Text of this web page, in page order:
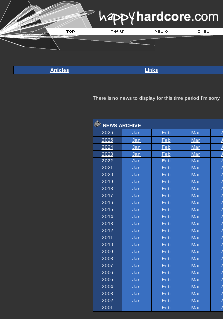
Articles Links
There is no news to display for this time period I'm sorry.
NEWS ARCHIVE
2026
Jan Feb Mar
2025
Jan Feb Mar
2024
Jan Feb Mar
2023
Jan Feb Mar
2022
Jan Feb Mar
2021
Jan Feb Mar
2020
Jan Feb Mar
2019
Jan Feb Mar
2018
Jan Feb Mar
2017
Jan Feb Mar
2016
Jan Feb Mar
2015
Jan Feb Mar
2014
Jan Feb Mar
2013
Jan Feb Mar
2012
Jan Feb Mar
2011
Jan Feb Mar
2010
Jan Feb Mar
2009
Jan Feb Mar
2008
Jan Feb Mar
2007
Jan Feb Mar
2006
Jan Feb Mar
2005
Jan Feb Mar
2004
Jan Feb Mar
2003
Jan Feb Mar
2002
Jan Feb Mar
2001
Feb Mar